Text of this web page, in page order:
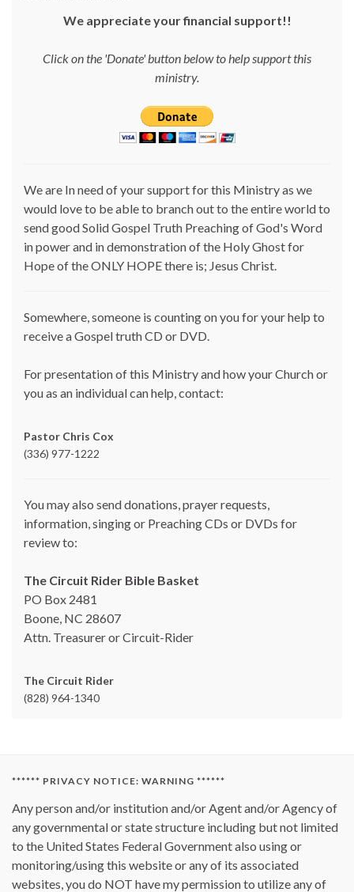
We appreciate your financial support!!
Click on the 'Donate' button below to help support this
ministry.
We are In need of your support for this Ministry as we
would love to be able to branch out to the entire world to
send good Solid Gospel Truth Preaching of God's Word
in power and in demonstration of the Holy Ghost for
Hope of the ONLY HOPE there is; Jesus Christ.
Somewhere, someone is counting on you for your help to
receive a Gospel truth CD or DVD.
For presentation of this Ministry and how your Church or
you as an individual can help, contact:
Pastor Chris Cox
(336) 977-1222
You may also send donations, prayer requests,
information, singing or Preaching CDs or DVDs for
review to:
The Circuit Rider Bible Basket
PO Box 2481
Boone, NC 28607
Attn. Treasurer or Circuit-Rider
The Circuit Rider
(828) 964-1340
****** PRIVACY NOTICE: WARNING ******
Any person and/or institution and/or Agent and/or Agency of
any governmental or state structure including but not limited
to the United States Federal Government also using or
monitoring/using this website or any of its associated
websites, you do NOT have my permission to utilize any of